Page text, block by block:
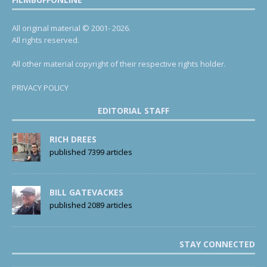
All original material © 2001- 2026.
All rights reserved.
All other material copyright of their respective rights holder.
PRIVACY POLICY
EDITORIAL STAFF
RICH DREES
published 7399 articles
BILL GATEVACKES
published 2089 articles
STAY CONNECTED